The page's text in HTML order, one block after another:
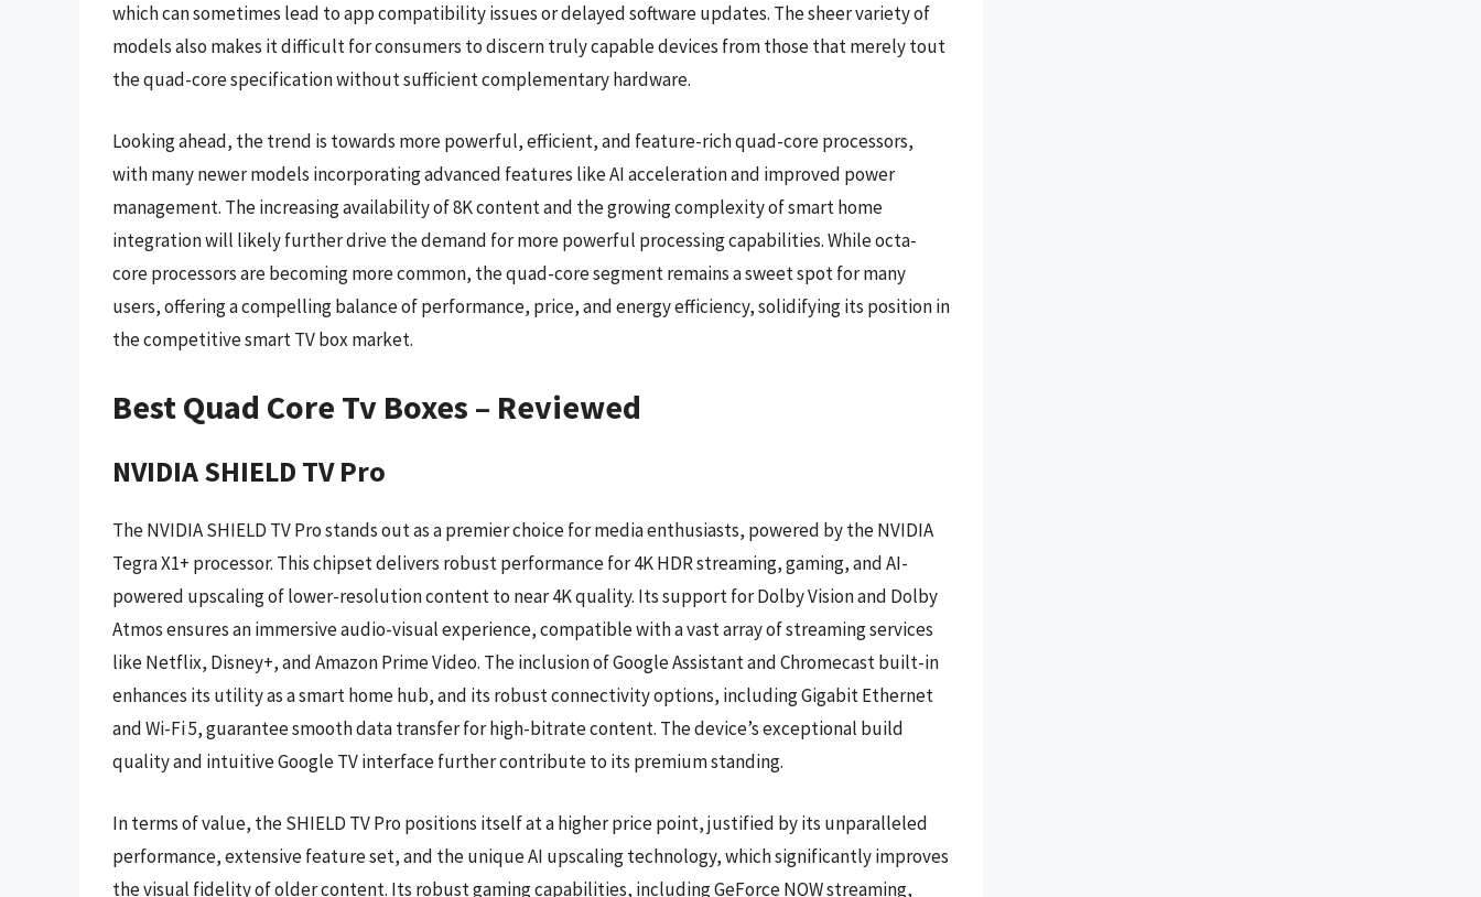
which can sometimes lead to app compatibility issues or delayed software updates. The sheer variety of
models also makes it difficult for consumers to discern truly capable devices from those that merely tout
the quad-core specification without sufficient complementary hardware.
Looking ahead, the trend is towards more powerful, efficient, and feature-rich quad-core processors,
with many newer models incorporating advanced features like AI acceleration and improved power
management. The increasing availability of 8K content and the growing complexity of smart home
integration will likely further drive the demand for more powerful processing capabilities. While octa-
core processors are becoming more common, the quad-core segment remains a sweet spot for many
users, offering a compelling balance of performance, price, and energy efficiency, solidifying its position in
the competitive smart TV box market.
Best Quad Core Tv Boxes – Reviewed
NVIDIA SHIELD TV Pro
The NVIDIA SHIELD TV Pro stands out as a premier choice for media enthusiasts, powered by the NVIDIA
Tegra X1+ processor. This chipset delivers robust performance for 4K HDR streaming, gaming, and AI-
powered upscaling of lower-resolution content to near 4K quality. Its support for Dolby Vision and Dolby
Atmos ensures an immersive audio-visual experience, compatible with a vast array of streaming services
like Netflix, Disney+, and Amazon Prime Video. The inclusion of Google Assistant and Chromecast built-in
enhances its utility as a smart home hub, and its robust connectivity options, including Gigabit Ethernet
and Wi-Fi 5, guarantee smooth data transfer for high-bitrate content. The device’s exceptional build
quality and intuitive Google TV interface further contribute to its premium standing.
In terms of value, the SHIELD TV Pro positions itself at a higher price point, justified by its unparalleled
performance, extensive feature set, and the unique AI upscaling technology, which significantly improves
the visual fidelity of older content. Its robust gaming capabilities, including GeForce NOW streaming,